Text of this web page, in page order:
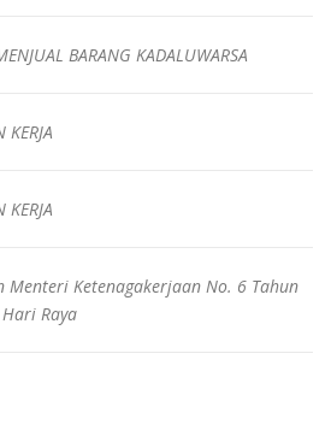
BARANG KADALUWARSA
KERJA
KERJA
Menteri Ketenagakerjaan No. 6 Tahun
Raya